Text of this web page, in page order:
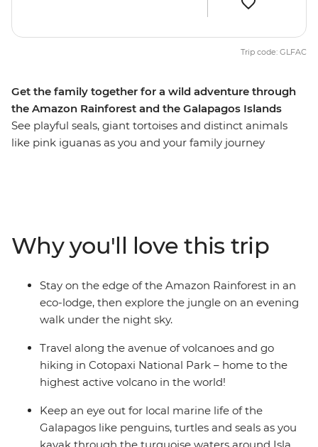
Get the family together for a wild adventure through
the Amazon Rainforest and the Galapagos Islands
See playful seals, giant tortoises and distinct animals
like pink iguanas as you and your family journey
Kayak through the turquoise waters around Isla Isabela,
join a local family for an empanada cooking class and
discover how waste found in the ocean can be
transformed into meaningful art.
Trip code: GLFAC
Why you'll love this trip
Stay on the edge of the Amazon Rainforest in an
eco-lodge, then explore the jungle on an evening
walk under the night sky.
Travel along the avenue of volcanoes and go
hiking in Cotopaxi National Park – home to the
highest active volcano in the world!
Keep an eye out for local marine life of the
Galapagos like penguins, turtles and seals as you